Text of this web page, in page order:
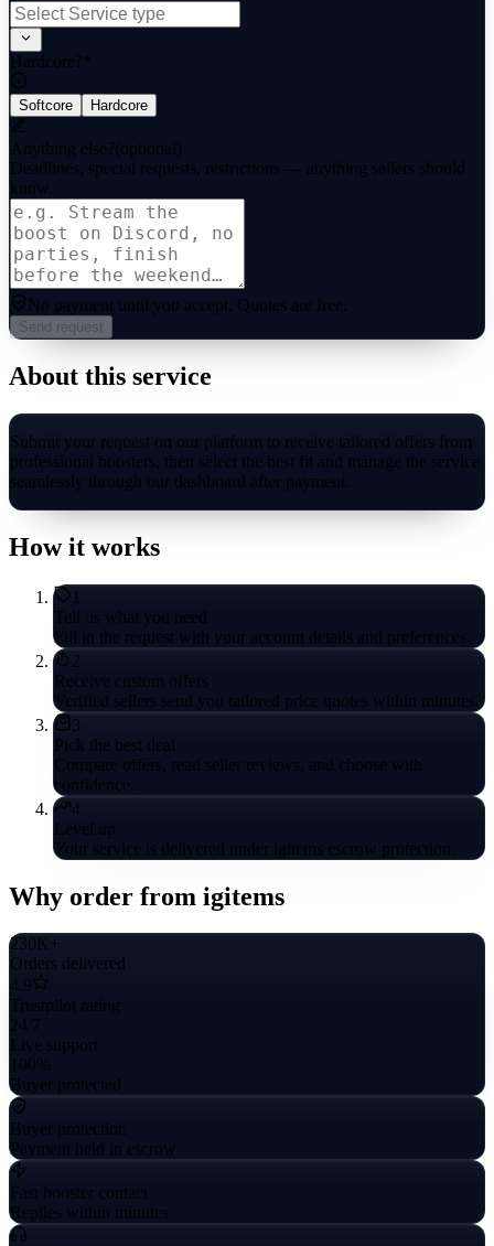
Hardcore?
Softcore Hardcore
Anything else?(optional)
Deadlines, special requests, restrictions — anything sellers should
know.
No payment until you accept. Quotes are free.
Send request
About this service
Submit your request on our platform to receive tailored offers from
professional boosters, then select the best fit and manage the service
seamlessly through our dashboard after payment.
How it works
1
Tell us what you need
Fill in the request with your account details and preferences.
2
Receive custom offers
Verified sellers send you tailored price quotes within minutes.
3
Pick the best deal
Compare offers, read seller reviews, and choose with
confidence.
4
Level up
Your service is delivered under igitems escrow protection.
Why order from igitems
230K+
Orders delivered
4.9
Trustpilot rating
24/7
Live support
100%
Buyer protected
Buyer protection
Payment held in escrow
Fast booster contact
Replies within minutes